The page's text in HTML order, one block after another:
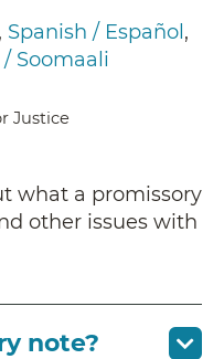
Spanish / Español
Soomaali
Justice
what a promissory
other issues with
note?